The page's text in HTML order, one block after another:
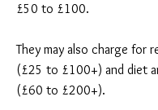
£50 to £100.
They may also charge for
(£25 to £100+) and diet
(£60 to £200+).